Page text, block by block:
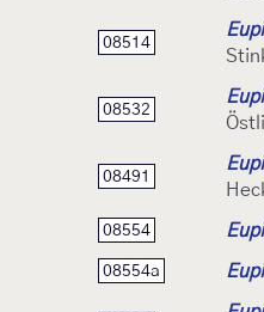
08514
08532
08491
08554
08554a